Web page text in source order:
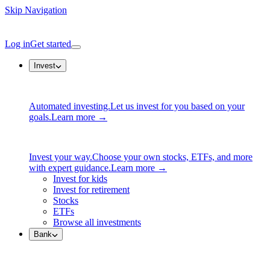
Skip Navigation
Log inGet started
Invest
Automated investing.Let us invest for you based on your
goals.Learn more →
Invest your way.Choose your own stocks, ETFs, and more
with expert guidance.Learn more →
Invest for kids
Invest for retirement
Stocks
ETFs
Browse all investments
Bank